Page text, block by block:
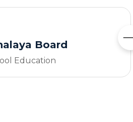
Of Education
of India